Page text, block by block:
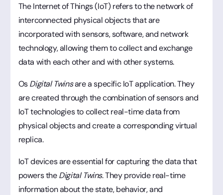
The Internet of Things (IoT) refers to the network of
interconnected physical objects that are
incorporated with sensors, software, and network
technology, allowing them to collect and exchange
data with each other and with other systems.
OsDigital Twinsare a specific IoT application. They
are created through the combination of sensors and
IoT technologies to collect real-time data from
physical objects and create a corresponding virtual
replica.
IoT devices are essential for capturing the data that
powers theDigital Twins. They provide real-time
information about the state, behavior, and